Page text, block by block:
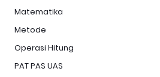
Matematika
Metode
Operasi Hitung
PAT PAS UAS